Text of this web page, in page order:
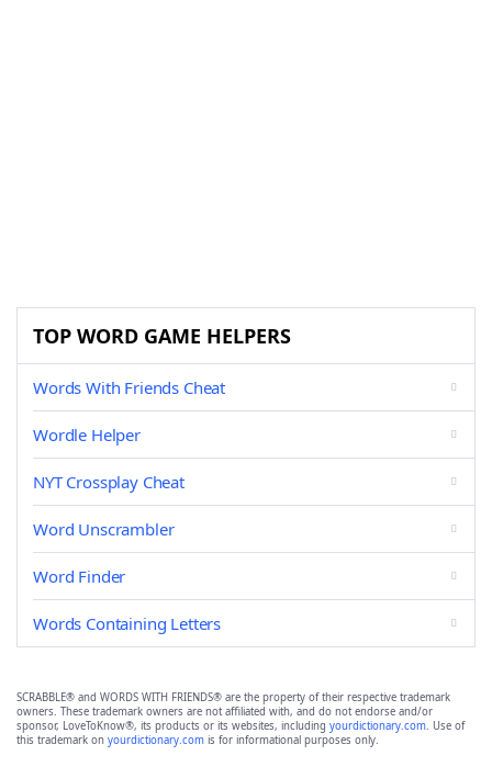
TOP WORD GAME HELPERS
Words With Friends Cheat
Wordle Helper
NYT Crossplay Cheat
Word Unscrambler
Word Finder
Words Containing Letters
SCRABBLE® and WORDS WITH FRIENDS® are the property of their respective trademark
owners. These trademark owners are not affiliated with, and do not endorse and/or
sponsor, LoveToKnow®, its products or its websites, including yourdictionary.com. Use of
this trademark on yourdictionary.com is for informational purposes only.